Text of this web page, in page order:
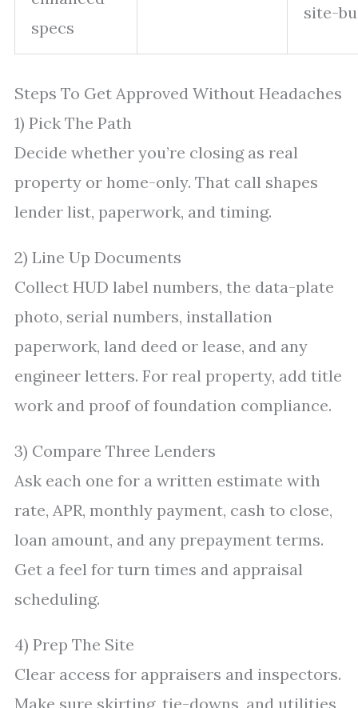
specs
site-
Steps To Get Approved Without Headaches
1) Pick The Path
Decide whether you’re closing as real
property or home-only. That call shapes
lender list, paperwork, and timing.
2) Line Up Documents
Collect HUD label numbers, the data-plate
photo, serial numbers, installation
paperwork, land deed or lease, and any
engineer letters. For real property, add title
work and proof of foundation compliance.
3) Compare Three Lenders
Ask each one for a written estimate with
rate, APR, monthly payment, cash to close,
loan amount, and any prepayment terms.
Get a feel for turn times and appraisal
scheduling.
4) Prep The Site
Clear access for appraisers and inspectors.
Make sure skirting, tie-downs, and utilities